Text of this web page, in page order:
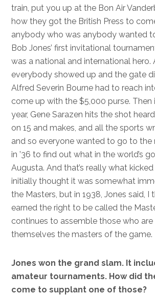
train, put you up at the Bon Air
how they got the British Press to
anybody who was anybody wanted
Bob Jones’ first invitational
was a national and international hero.
everybody showed up and the gate
Alfred Severin Bourne had to reach
come up with the $5,000 purse. Then
year, Gene Sarazen hits the shot
on 15 and makes, and all the sports
and so everyone wanted to go to the
in ’36 to find out what in the world’s
Augusta. And that’s really what kicked
initially thought it was somewhat
the Masters, but in 1938, Jones said, I
earned the right to be called the
continues to assemble those who
themselves the masters of the game.
Jones won the grand slam. It
amateur tournaments. How did
come to supplant one of those?